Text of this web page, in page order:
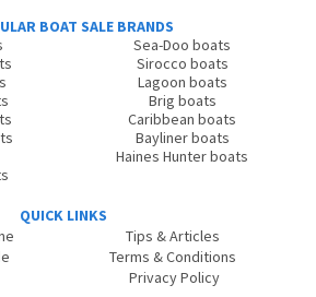
BOAT SALE BRANDS
Sea-Doo boats
Sirocco boats
Lagoon boats
Brig boats
Caribbean boats
Bayliner boats
Haines Hunter boats
QUICK LINKS
Tips & Articles
Terms & Conditions
Privacy Policy